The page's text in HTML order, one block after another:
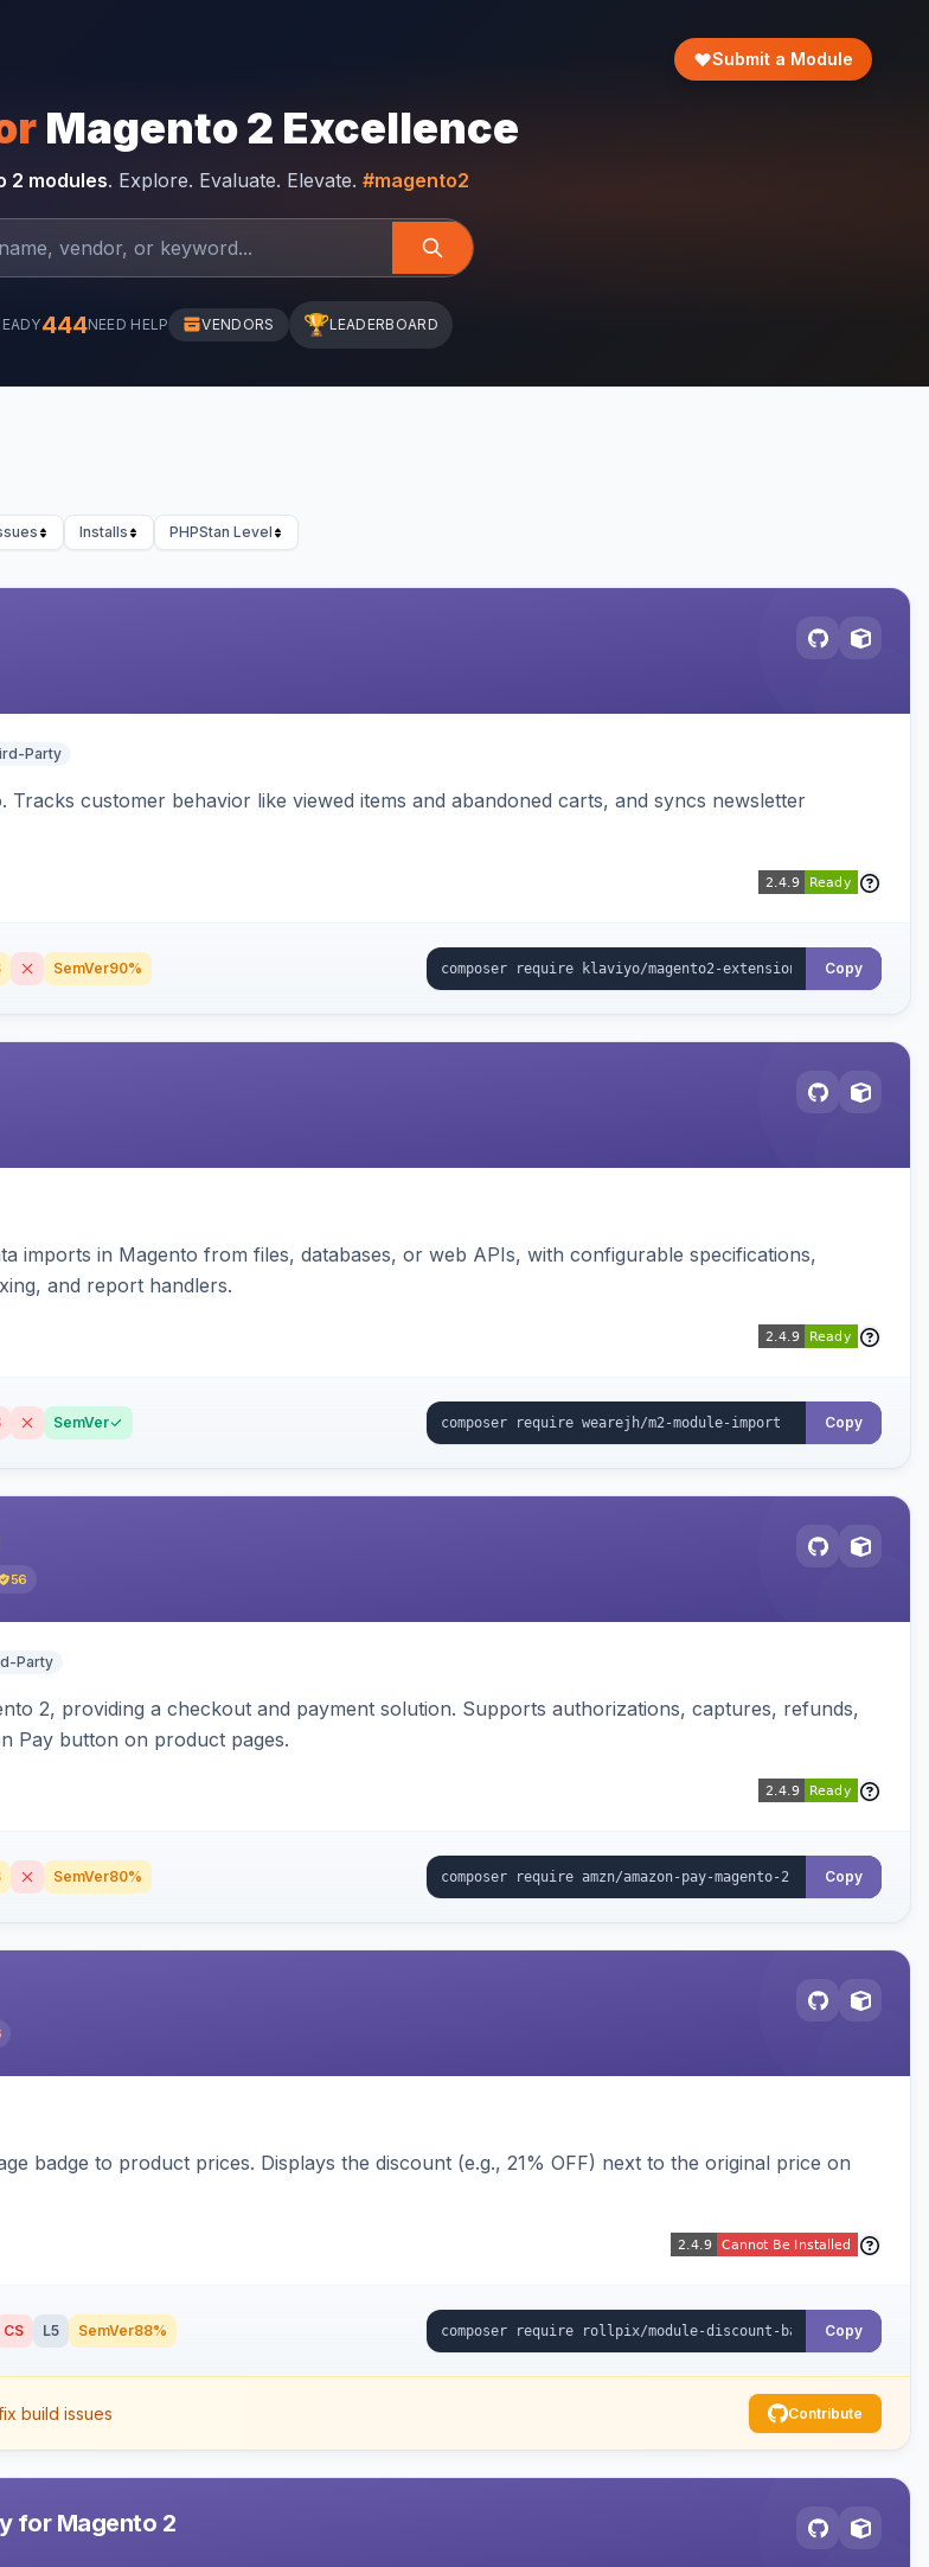
Submit a Module
Magento 2 Excellence
2 modules. Explore. Evaluate. Elevate. #magento2
444NEED HELP VENDORS 🏆LEADERBOARD
Installs PHPStan Level
Party
Tracks customer behavior like viewed items and abandoned carts, and syncs newsletter
SemVer90% Copy
imports in Magento from files, databases, or web APIs, with configurable specifications,
and report handlers.
SemVer Copy
56
Party
2, providing a checkout and payment solution. Supports authorizations, captures, refunds,
Pay button on product pages.
SemVer80% Copy
badge to product prices. Displays the discount (e.g., 21% OFF) next to the original price on
CS L5 SemVer88% Copy
build issues Contribute
for Magento 2